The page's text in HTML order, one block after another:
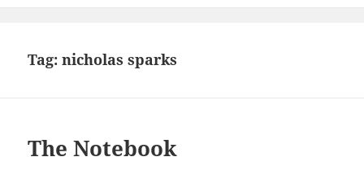
Tag:nicholas sparks
The Notebook